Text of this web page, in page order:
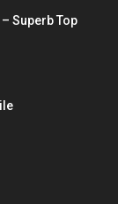
Superb Top